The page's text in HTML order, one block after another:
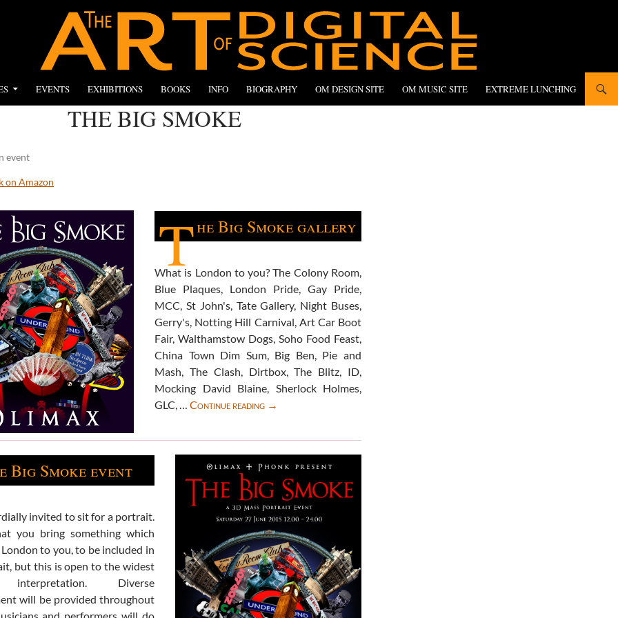
EVENTS EXHIBITIONS BOOKS INFO BIOGRAPHY OM DESIGN SITE OM MUSIC SITE EXTREME LUNCHING
THE BIG SMOKE
event
on Amazon
The Big Smoke gallery
What is London to you? The Colony Room,
Blue Plaques, London Pride, Gay Pride,
MCC, St John's, Tate Gallery, Night Buses,
Gerry's, Notting Hill Carnival, Art Car Boot
Fair, Walthamstow Dogs, Soho Food Feast,
China Town Dim Sum, Big Ben, Pie and
Mash, The Clash, Dirtbox, The Blitz, ID,
Mocking David Blaine, Sherlock Holmes,
GLC, … Continue reading The
Smoke
gallery
→
Big Smoke event
invited to sit for a portrait.
you bring something which
to you, to be included in
but this is open to the widest
interpretation. Diverse
will be provided throughout